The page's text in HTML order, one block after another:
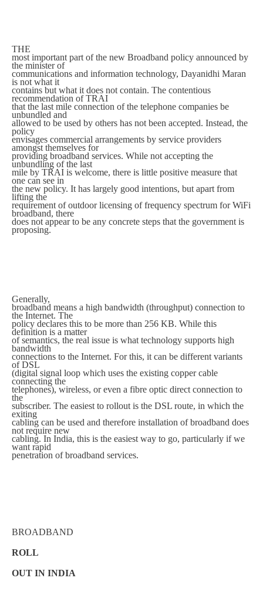
THE
most important part of the new Broadband policy announced by
the minister of
communications and information technology, Dayanidhi Maran
is not what it
contains but what it does not contain. The contentious
recommendation of TRAI
that the last mile connection of the telephone companies be
unbundled and
allowed to be used by others has not been accepted. Instead, the
policy
envisages commercial arrangements by service providers
amongst themselves for
providing broadband services. While not accepting the
unbundling of the last
mile by TRAI is welcome, there is little positive measure that
one can see in
the new policy. It has largely good intentions, but apart from
lifting the
requirement of outdoor licensing of frequency spectrum for WiFi
broadband, there
does not appear to be any concrete steps that the government is
proposing.
Generally,
broadband means a high bandwidth (throughput) connection to
the Internet. The
policy declares this to be more than 256 KB. While this
definition is a matter
of semantics, the real issue is what technology supports high
bandwidth
connections to the Internet. For this, it can be different variants
of DSL
(digital signal loop which uses the existing copper cable
connecting the
telephones), wireless, or even a fibre optic direct connection to
the
subscriber. The easiest to rollout is the DSL route, in which the
exiting
cabling can be used and therefore installation of broadband does
not require new
cabling. In India, this is the easiest way to go, particularly if we
want rapid
penetration of broadband services.
BROADBAND
ROLL
OUT IN INDIA